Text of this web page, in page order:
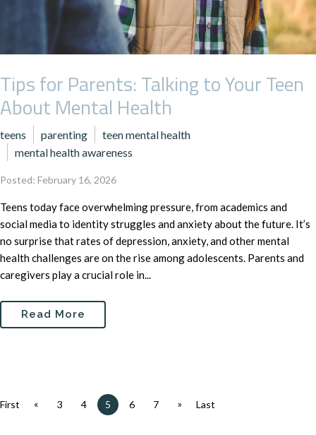
Tips for Parents: Talking to Your Teen
About Mental Health
teens parenting
teen mental health
mental health awareness
Posted: February 16, 2026
Teens today face overwhelming pressure, from academics and
social media to identity struggles and anxiety about the future. It’s
no surprise that rates of depression, anxiety, and other mental
health challenges are on the rise among adolescents. Parents and
caregivers play a crucial role in...
Read More
First « 3 4 5 6 7 » Last